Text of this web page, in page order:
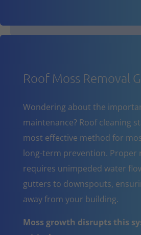
Roof Moss Removal
Wondering about the
maintenance? Roof cleaning
most effective method for
long-term prevention. Proper
requires unimpeded water
gutters to downspouts,
away from your building.
Moss growth disrupts this